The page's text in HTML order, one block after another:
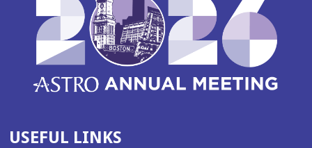
USEFUL LINKS